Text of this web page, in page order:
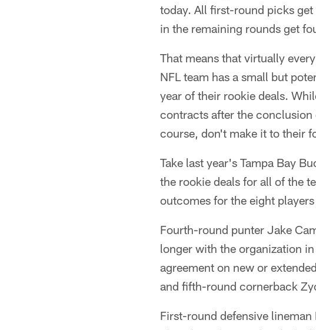
today. All first-round picks
in the remaining rounds get
That means that virtually
NFL team has a small but
year of their rookie deals.
contracts after the
course, don't make it to their
Take last year's Tampa Bay
the rookie deals for all of the
outcomes for the eight
Fourth-round punter Jake
longer with the organization
agreement on new or
and fifth-round cornerback
First-round defensive